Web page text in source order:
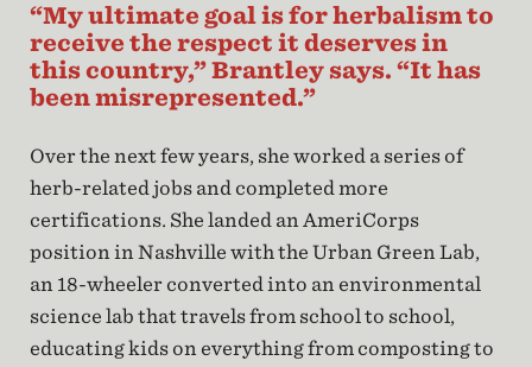
“My ultimate goal is for herbalism to
receive the respect it deserves in
this country,” Brantley says. “It has
been misrepresented.”
Over the next few years, she worked a series of
herb-related jobs and completed more
certifications. She landed an AmeriCorps
position in Nashville with the Urban Green Lab,
an 18-wheeler converted into an environmental
science lab that travels from school to school,
educating kids on everything from composting to